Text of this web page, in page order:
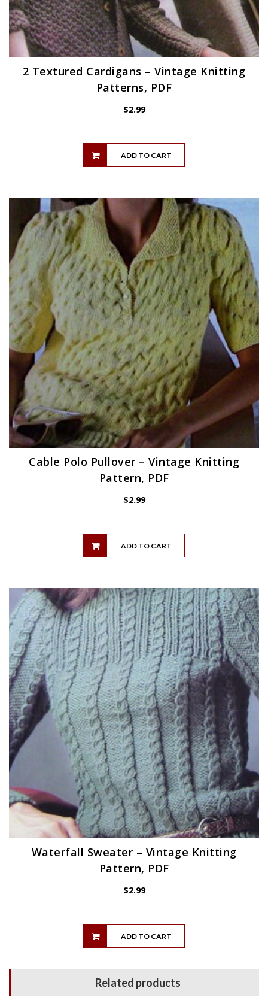
2 Textured Cardigans – Vintage Knitting
Patterns, PDF
$2.99
ADD TO CART
Cable Polo Pullover – Vintage Knitting
Pattern, PDF
$2.99
ADD TO CART
Waterfall Sweater – Vintage Knitting
Pattern, PDF
$2.99
ADD TO CART
Related products